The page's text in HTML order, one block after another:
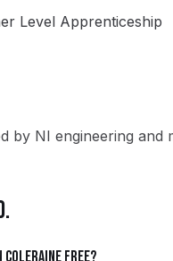
Level Apprenticeship
by NI engineering and
Coleraine free?